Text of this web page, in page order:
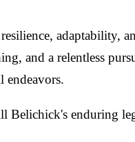
adaptability,
and a relentless
endeavors.
enduring